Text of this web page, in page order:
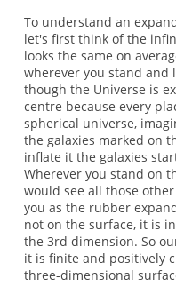
To understand an
let's first think of the
looks the same on
wherever you stand and
though the Universe is
centre because every
spherical universe,
the galaxies marked on
inflate it the galaxies
Wherever you stand on
would see all those
you as the rubber
not on the surface, it is
the 3rd dimension. So
it is finite and positively
three-dimensional